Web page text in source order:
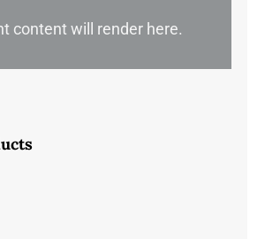
content will render here.